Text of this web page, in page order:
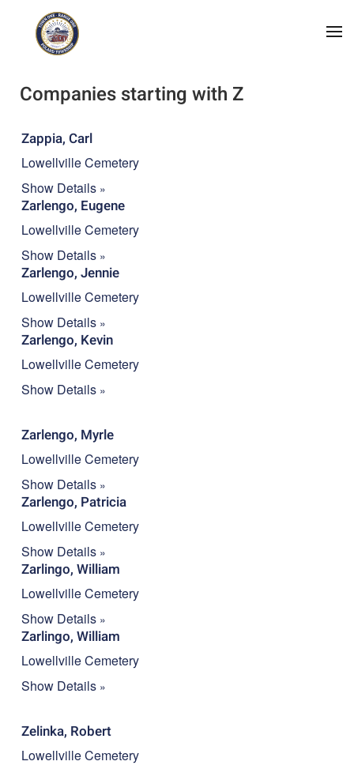
Skip to main content
EFGH
Companies starting with Z
Zappia, Carl
Lowellville Cemetery
Show Details
Zarlengo, Eugene
Lowellville Cemetery
Show Details
Zarlengo, Jennie
Lowellville Cemetery
Show Details
Zarlengo, Kevin
Lowellville Cemetery
Show Details
Zarlengo, Myrle
Lowellville Cemetery
Show Details
Zarlengo, Patricia
Lowellville Cemetery
Show Details
Zarlingo, William
Lowellville Cemetery
Show Details
Zarlingo, William
Lowellville Cemetery
Show Details
Zelinka, Robert
Lowellville Cemetery